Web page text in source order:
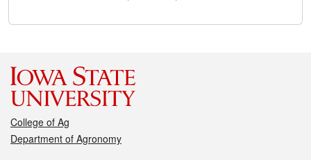
College of Ag
Department of Agronomy